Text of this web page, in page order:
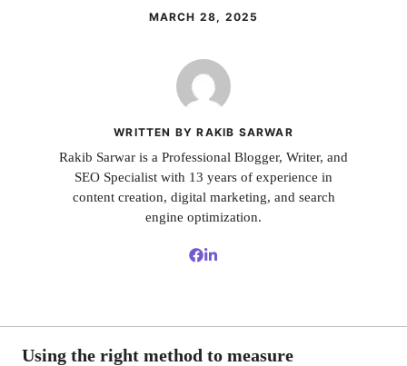
MARCH 28, 2025
WRITTEN BY RAKIB SARWAR
Rakib Sarwar is a Professional Blogger, Writer, and
SEO Specialist with 13 years of experience in
content creation, digital marketing, and search
engine optimization.
Using the right method to measure